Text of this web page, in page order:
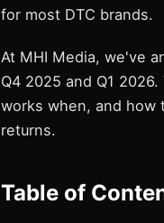
for most DTC brands.
At MHI Media, we've
Q4 2025 and Q1
works when, and how
returns.
Table of